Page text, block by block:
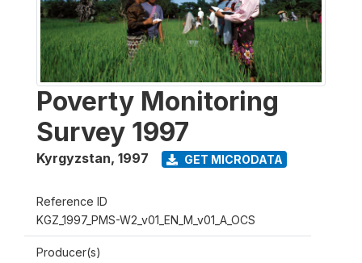
Poverty Monitoring
Survey 1997
Kyrgyzstan, 1997 GET MICRODATA
Reference ID
KGZ_1997_PMS-W2_v01_EN_M_v01_A_OCS
Producer(s)